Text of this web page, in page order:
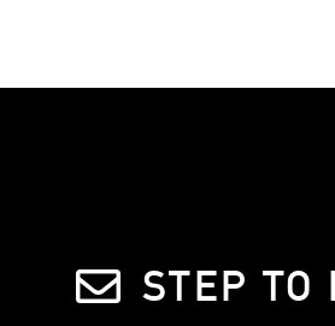
STEP TO